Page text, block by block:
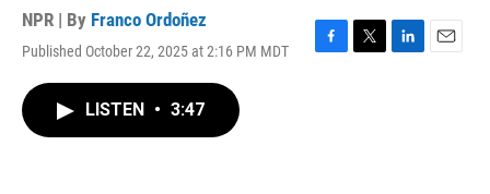
NPR | By Franco Ordoñez
Published October 22, 2025 at 2:16 PM MDT
F
T
L
E
LISTEN • 3:47